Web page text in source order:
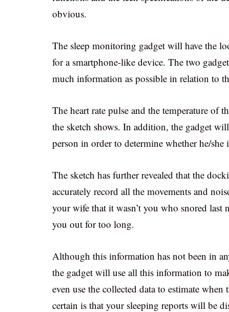
obvious.
The sleep monitoring gadget will have the
for a smartphone-like device. The two
much information as possible in relation to
The heart rate pulse and the temperature of
the sketch shows. In addition, the gadget
person in order to determine whether he/
The sketch has further revealed that the
accurately record all the movements and
your wife that it wasn’t you who snored last
you out for too long.
Although this information has not been in
the gadget will use all this information to
even use the collected data to estimate
certain is that your sleeping reports will be